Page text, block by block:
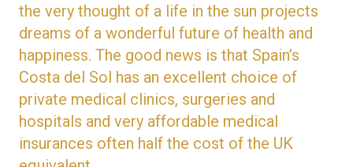
the very thought of a life in the sun projects
dreams of a wonderful future of health and
happiness. The good news is that Spain’s
Costa del Sol has an excellent choice of
private medical clinics, surgeries and
hospitals and very affordable medical
insurances often half the cost of the UK